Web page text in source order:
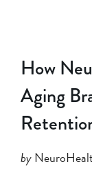
How
Aging
by